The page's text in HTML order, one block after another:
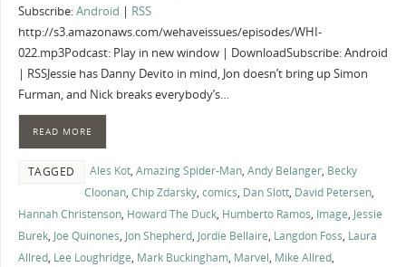
Subscribe:Android | RSS
http://s3.amazonaws.com/wehaveissues/episodes/WHI-
022.mp3Podcast: Play in new window | DownloadSubscribe: Android
| RSSJessie has Danny Devito in mind, Jon doesn’t bring up Simon
Furman, and Nick breaks everybody’s…
READ MORE
TAGGED Ales Kot, Amazing Spider-Man, Andy Belanger, Becky
Cloonan, Chip Zdarsky, comics, Dan Slott, David Petersen,
Hannah Christenson, Howard The Duck, Humberto Ramos, Image, Jessie
Burek, Joe Quinones, Jon Shepherd, Jordie Bellaire, Langdon Foss, Laura
Allred, Lee Loughridge, Mark Buckingham, Marvel, Mike Allred,